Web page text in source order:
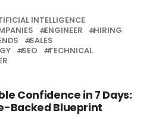
INTELLIGENCE
ENGINEER
HIRING
SALES
SEO
TECHNICAL
Confidence in 7 Days:
Backed Blueprint